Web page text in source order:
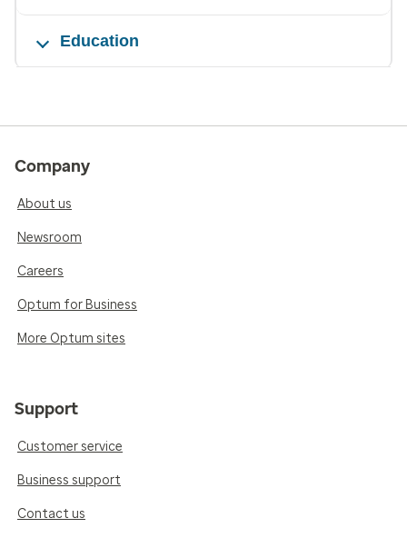
Education
Company
About us
Newsroom
Careers
Optum for Business
More Optum sites
Support
Customer service
Business support
Contact us